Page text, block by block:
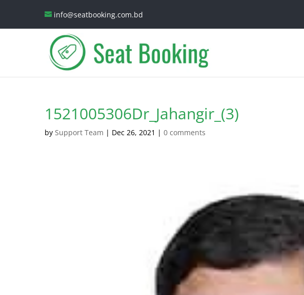
info@seatbooking.com.bd
1521005306Dr_Jahangir_(3)
by Support Team | Dec 26, 2021 | 0 comments